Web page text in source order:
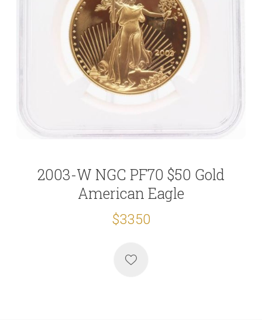
2003-W NGC PF70 $50 Gold
American Eagle
$3350